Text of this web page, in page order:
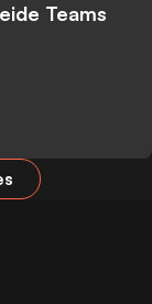
Teams